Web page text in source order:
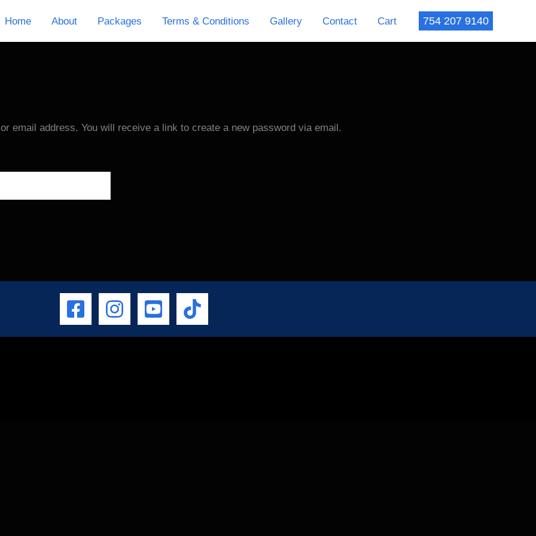
Home About Packages Terms & Conditions Gallery Contact Cart 754 207 9140
email address. You will receive a link to create a new password via email.